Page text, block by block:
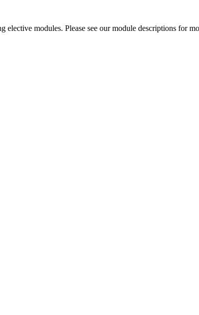
modules. Please see our module descriptions for